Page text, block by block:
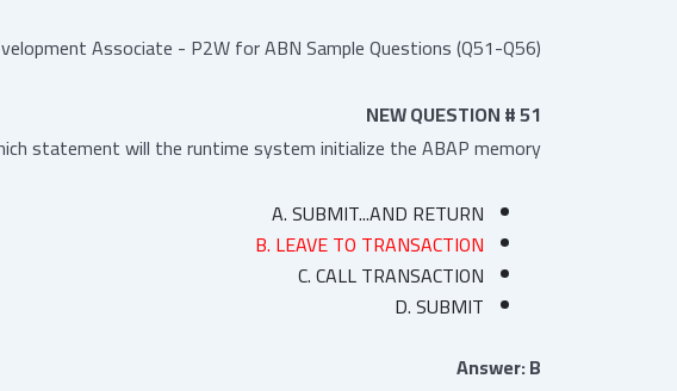
Associate - P2W for ABN Sample Questions (Q51-Q56):
NEW QUESTION # 51
statement will the runtime system initialize the ABAP memory?
A. SUBMIT...AND RETURN
B. LEAVE TO TRANSACTION
C. CALL TRANSACTION
D. SUBMIT
Answer: B